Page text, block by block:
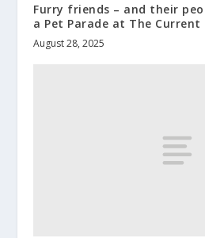
Furry friends – and their
a Pet Parade at The Current
August 28, 2025